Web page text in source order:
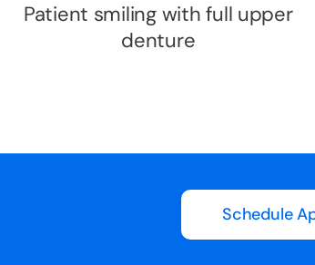
Patient smiling with full upper
denture
Schedule